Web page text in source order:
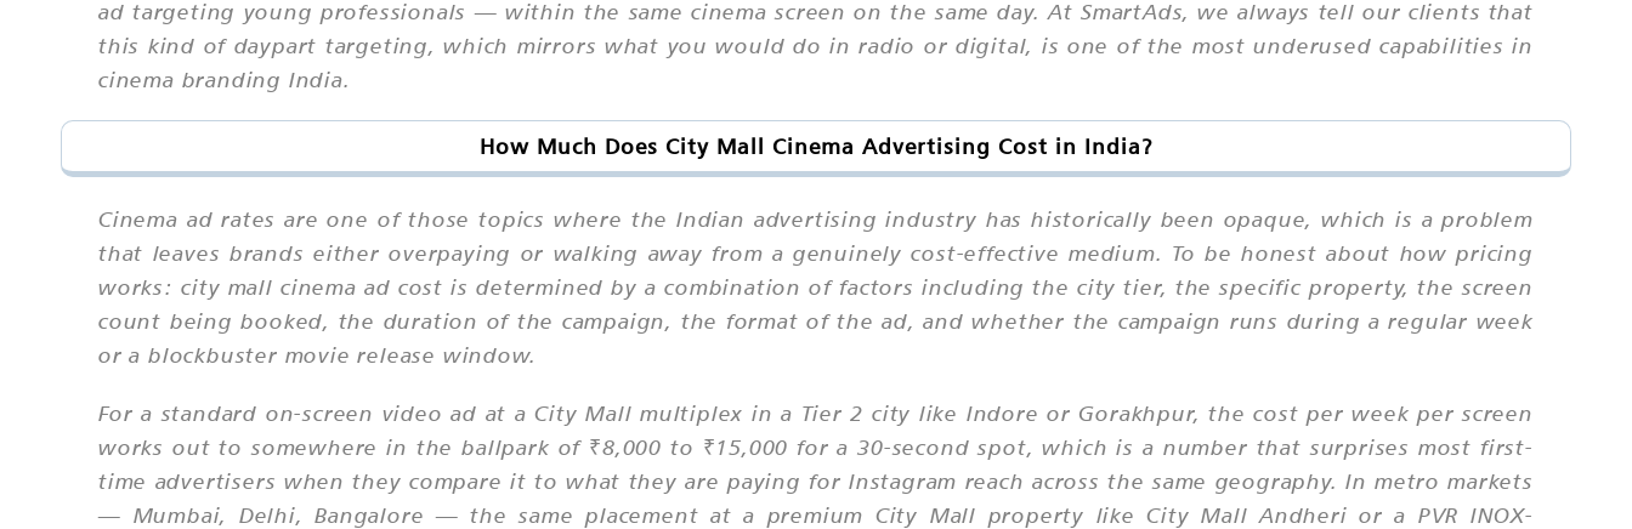
ad targeting young professionals — within the same cinema screen on the same day. At SmartAds, we always tell our clients that
this kind of daypart targeting, which mirrors what you would do in radio or digital, is one of the most underused capabilities in
cinema branding India.
How Much Does City Mall Cinema Advertising Cost in India?
Cinema ad rates are one of those topics where the Indian advertising industry has historically been opaque, which is a problem
that leaves brands either overpaying or walking away from a genuinely cost-effective medium. To be honest about how pricing
works: city mall cinema ad cost is determined by a combination of factors including the city tier, the specific property, the screen
count being booked, the duration of the campaign, the format of the ad, and whether the campaign runs during a regular week
or a blockbuster movie release window.
For a standard on-screen video ad at a City Mall multiplex in a Tier 2 city like Indore or Gorakhpur, the cost per week per screen
works out to somewhere in the ballpark of ₹8,000 to ₹15,000 for a 30-second spot, which is a number that surprises most first-
time advertisers when they compare it to what they are paying for Instagram reach across the same geography. In metro markets
— Mumbai, Delhi, Bangalore — the same placement at a premium City Mall property like City Mall Andheri or a PVR INOX-